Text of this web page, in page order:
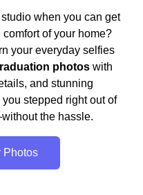
when you can get
of your home?
your everyday selfies
photoswith
and stunning
stepped right out of
the hassle.
Photos